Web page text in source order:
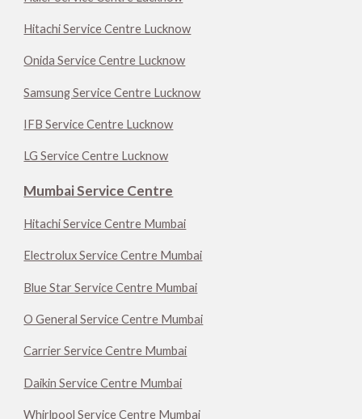
Hitachi Service Centre Lucknow
Onida Service Centre Lucknow
Samsung Service Centre Lucknow
IFB Service Centre Lucknow
LG Service Centre Lucknow
Mumbai Service Centre
Hitachi Service Centre Mumbai
Electrolux Service Centre Mumbai
Blue Star Service Centre Mumbai
O General Service Centre Mumbai
Carrier Service Centre Mumbai
Daikin Service Centre Mumbai
Whirlpool Service Centre Mumbai